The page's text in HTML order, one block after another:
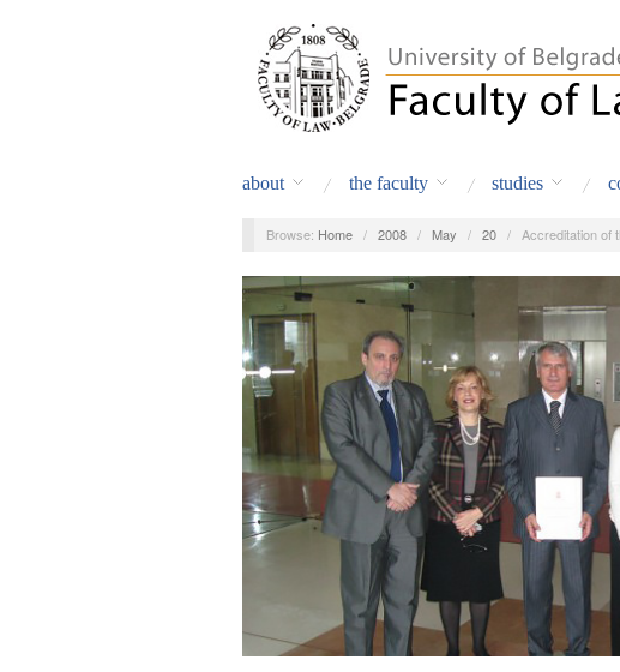
about the faculty studies
Browse: Home / 2008 / May / 20 / Accreditation of